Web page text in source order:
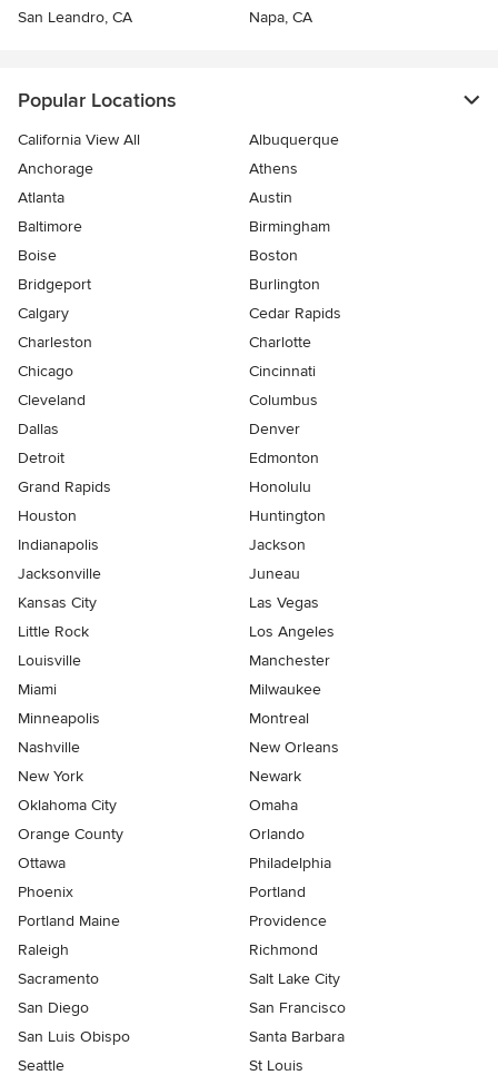
San Leandro, CA
Napa, CA
Popular Locations
California View All
Albuquerque
Anchorage
Athens
Atlanta
Austin
Baltimore
Birmingham
Boise
Boston
Bridgeport
Burlington
Calgary
Cedar Rapids
Charleston
Charlotte
Chicago
Cincinnati
Cleveland
Columbus
Dallas
Denver
Detroit
Edmonton
Grand Rapids
Honolulu
Houston
Huntington
Indianapolis
Jackson
Jacksonville
Juneau
Kansas City
Las Vegas
Little Rock
Los Angeles
Louisville
Manchester
Miami
Milwaukee
Minneapolis
Montreal
Nashville
New Orleans
New York
Newark
Oklahoma City
Omaha
Orange County
Orlando
Ottawa
Philadelphia
Phoenix
Portland
Portland Maine
Providence
Raleigh
Richmond
Sacramento
Salt Lake City
San Diego
San Francisco
San Luis Obispo
Santa Barbara
Seattle
St Louis